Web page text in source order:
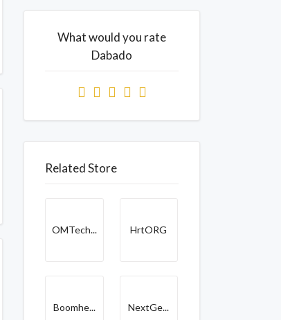
What would you rate
Dabado
Related Store
OMTech... HrtORG
Boomhe... NextGe...